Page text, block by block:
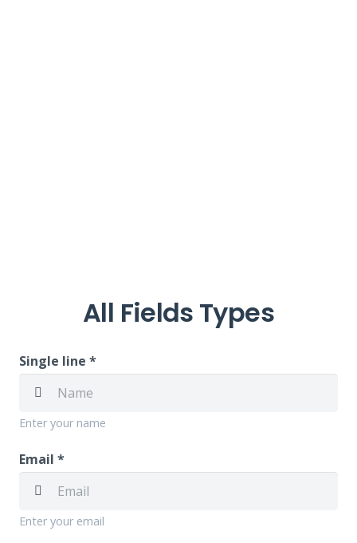
All Fields Types
Single line *
Enter your name
Email *
Enter your email